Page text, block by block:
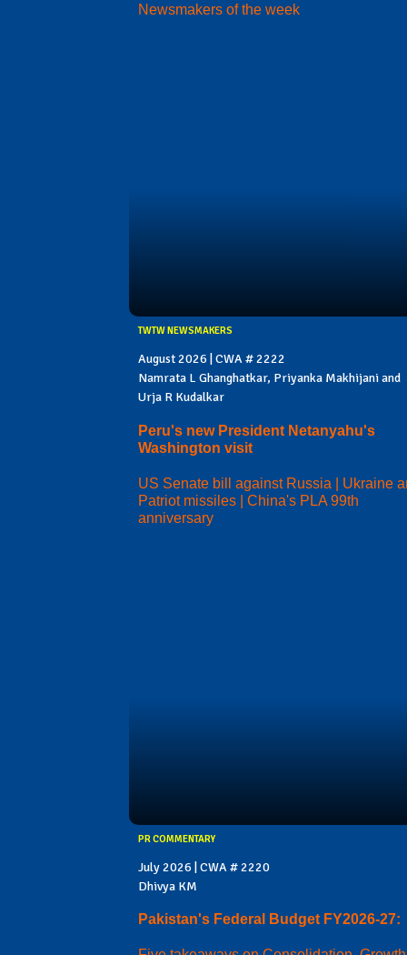
Newsmakers of the week
TWTW NEWSMAKERS
August 2026 | CWA # 2222
Namrata L Ghanghatkar, Priyanka Makhijani and
Urja R Kudalkar
Peru's new President Netanyahu's
Washington visit
US Senate bill against Russia | Ukraine
Patriot missiles | China's PLA 99th
anniversary
PR COMMENTARY
July 2026 | CWA # 2220
Dhivya KM
Pakistan's Federal Budget FY2026-27: